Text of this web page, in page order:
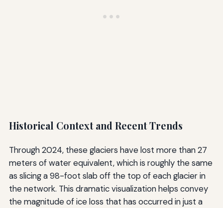
Historical Context and Recent Trends
Through 2024, these glaciers have lost more than 27
meters of water equivalent, which is roughly the same
as slicing a 98-foot slab off the top of each glacier in
the network. This dramatic visualization helps convey
the magnitude of ice loss that has occurred in just a